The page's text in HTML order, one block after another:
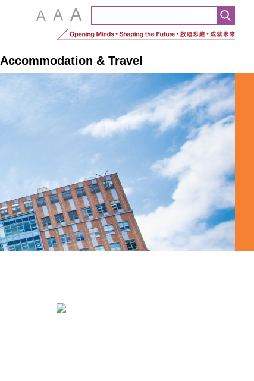
Accommodation & Travel